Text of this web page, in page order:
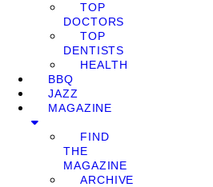
TOP
DOCTORS
TOP
DENTISTS
HEALTH
BBQ
JAZZ
MAGAZINE
FIND
THE
MAGAZINE
ARCHIVE